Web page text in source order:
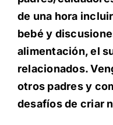
de una hora
bebé y
alimentación, el
relacionados.
otros padres y
desafíos de criar